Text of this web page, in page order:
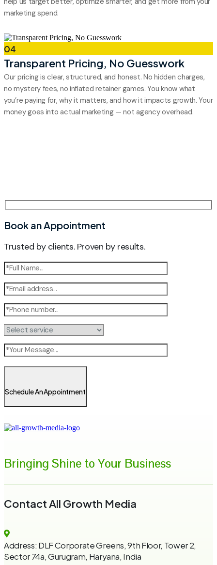
marketing spend.
04
Transparent Pricing, No Guesswork
Our pricing is clear, structured, and honest. No hidden charges,
no mystery fees, no inflated retainer games. You know what
you’re paying for, why it matters, and how it impacts growth. Your
money goes into actual marketing — not agency overhead.
Book an Appointment
Trusted by clients. Proven by results.
Schedule An Appointment
Bringing Shine to Your Business
Contact All Growth Media
Address: DLF Corporate Greens, 9th Floor, Tower 2,
Sector 74a, Gurugram, Haryana, India